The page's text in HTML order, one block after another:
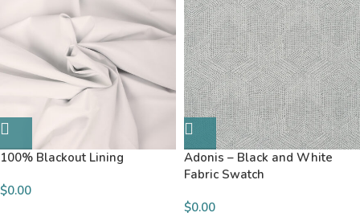
100% Blackout Lining
$0.00
Adonis – Black and White
Fabric Swatch
$0.00